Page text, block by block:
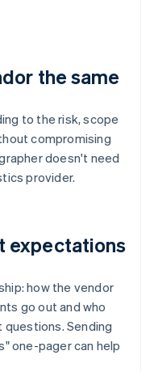
the same
to the risk, scope
compromising
doesn't need
provider.
expectations
how the vendor
go out and who
Sending
one-pager can help